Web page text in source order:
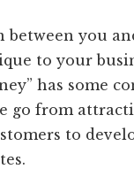
between you
to your
has some
go from
to